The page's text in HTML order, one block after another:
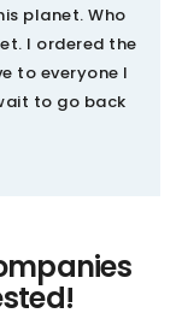
planet. Who
I ordered the
to everyone I
to go back